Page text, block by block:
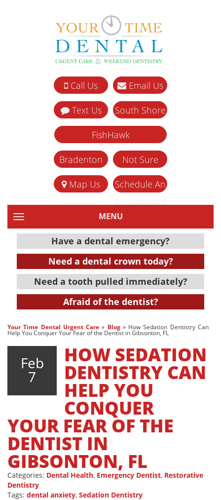
Call Us Email Us
Text Us South Shore
FishHawk
Bradenton Not Sure
Map Us
Schedule An
TOGGLE NAVIGATIONMENU
Have a dental emergency?
Need a dental crown today?
Need a tooth pulled immediately?
Afraid of the dentist?
Your Time Dental Urgent Care » Blog» How Sedation Dentistry Can
Help You Conquer Your Fear of the Dentist in Gibsonton, FL
Feb
7
HOW SEDATION
DENTISTRY CAN
HELP YOU
CONQUER
YOUR FEAR OF THE
DENTIST IN
GIBSONTON, FL
Categories: Dental Health, Emergency Dentist, Restorative
Dentistry
Tags: dental anxiety, Sedation Dentistry